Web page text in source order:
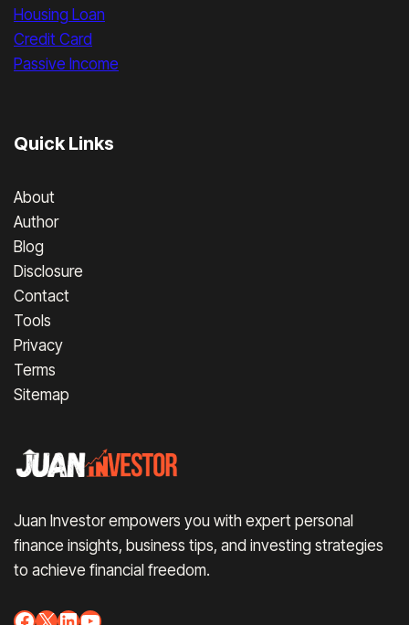
Housing Loan
Credit Card
Passive Income
Quick Links
About
Author
Blog
Disclosure
Contact
Tools
Privacy
Terms
Sitemap
Juan Investor empowers you with expert personal
finance insights, business tips, and investing strategies
to achieve financial freedom.